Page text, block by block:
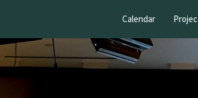
Calendar